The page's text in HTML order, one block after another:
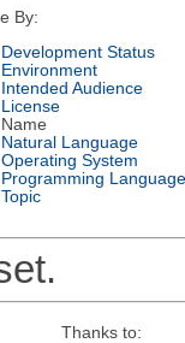
By:
Development Status
Environment
Intended Audience
License
Name
Natural Language
Operating System
Programming Language
Topic
Thanks to: